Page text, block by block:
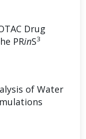
Drug
PRinS3
of Water